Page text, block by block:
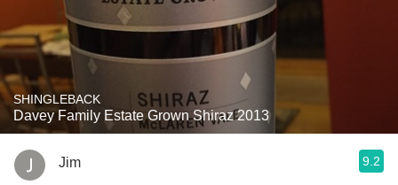
SHINGLEBACK
Davey Family Estate Grown Shiraz 2013
Jim 9.2